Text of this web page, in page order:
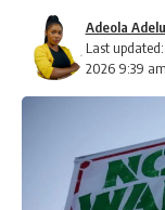
Last
2026 9:39 am
Adeola